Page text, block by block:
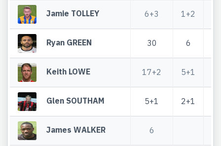
Jamie TOLLEY 6+3 1+2
Ryan GREEN 30 6
Keith LOWE 17+2 5+1
Glen SOUTHAM 5+1 2+1
James WALKER 6